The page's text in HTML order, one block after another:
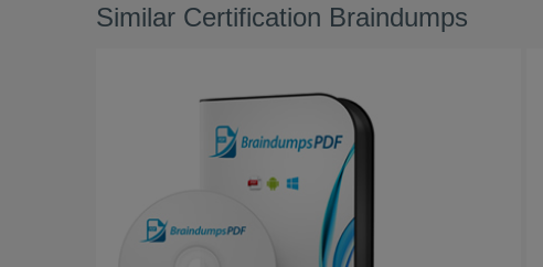
Similar Certification Braindumps